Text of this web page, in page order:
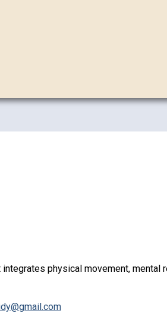
integrates physical movement, mental